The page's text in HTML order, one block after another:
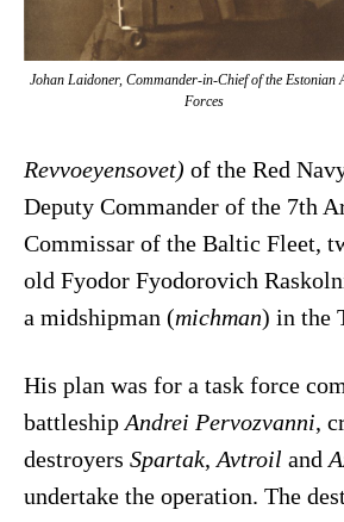
Johan Laidoner, Commander-in-Chief of the Estonian
Forces
Revvoeyensovet) of the Red
Deputy Commander of the 7th
Commissar of the Baltic Fleet,
old Fyodor Fyodorovich
a midshipman (michman) in the
His plan was for a task force
battleship Andrei Pervozvanni,
destroyers Spartak, Avtroil and
undertake the operation. The